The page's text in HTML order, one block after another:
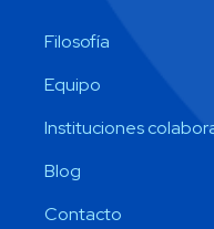
Filosofía
Equipo
Instituciones
Blog
Contacto